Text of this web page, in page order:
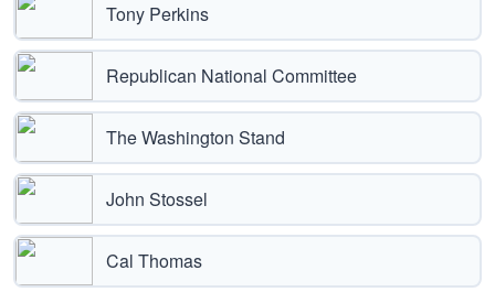
Tony Perkins
Republican National Committee
The Washington Stand
John Stossel
Cal Thomas